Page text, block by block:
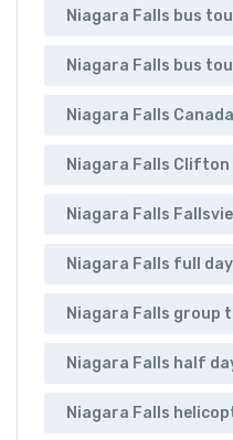
Niagara Falls bus
Niagara Falls bus
Niagara Falls
Niagara Falls
Niagara Falls
Niagara Falls full
Niagara Falls group
Niagara Falls half
Niagara Falls